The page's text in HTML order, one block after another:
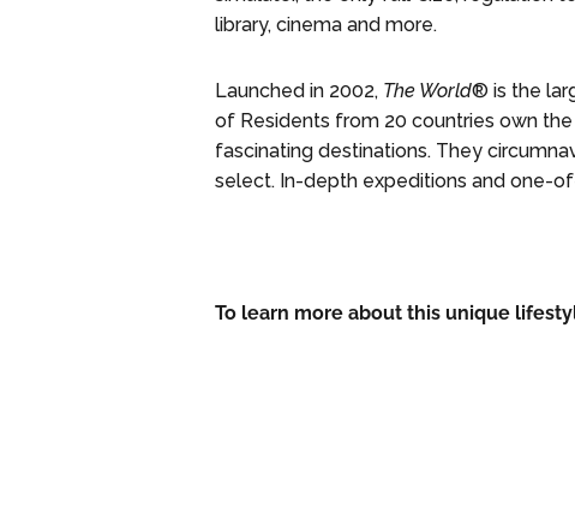
library, cinema and more.
Launched in 2002, The World® is the
of Residents from 20 countries own
fascinating destinations. They
select. In-depth expeditions and one-
To learn more about this unique